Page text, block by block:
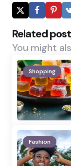
Related
You might
Shopping
Fashion